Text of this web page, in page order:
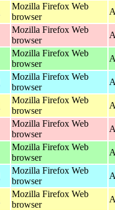
Mozilla Firefox Web
browser
Mozilla Firefox Web
browser
Mozilla Firefox Web
browser
Mozilla Firefox Web
browser
Mozilla Firefox Web
browser
Mozilla Firefox Web
browser
Mozilla Firefox Web
browser
Mozilla Firefox Web
browser
Mozilla Firefox Web
browser